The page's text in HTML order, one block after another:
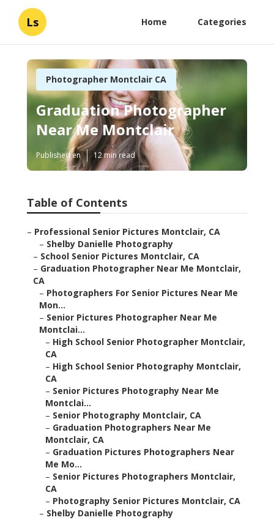
Ls Home Categories
Photographer Montclair CA
Graduation Photographer
Near Me Montclair
Published en 12 min read
Table of Contents
– Professional Senior Pictures Montclair, CA
– Shelby Danielle Photography
– School Senior Pictures Montclair, CA
– Graduation Photographer Near Me Montclair,
CA
– Photographers For Senior Pictures Near Me
Mon...
– Senior Pictures Photographer Near Me
Montclai...
– High School Senior Photographer Montclair,
CA
– High School Senior Photography Montclair,
CA
– Senior Pictures Photography Near Me
Montclai...
– Senior Photography Montclair, CA
– Graduation Photographers Near Me
Montclair, CA
– Graduation Pictures Photographers Near
Me Mo...
– Senior Pictures Photographers Montclair,
CA
– Photography Senior Pictures Montclair, CA
– Shelby Danielle Photography